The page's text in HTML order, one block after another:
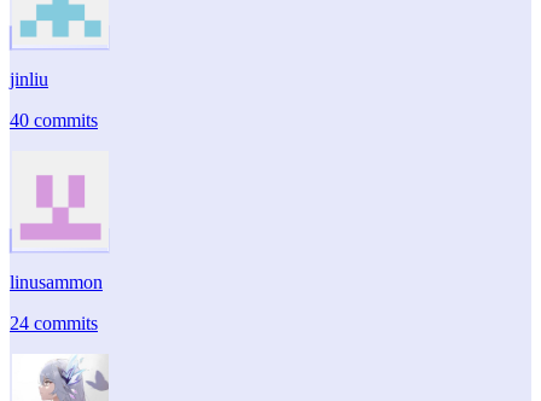
jinliu
40 commits
linusammon
24 commits